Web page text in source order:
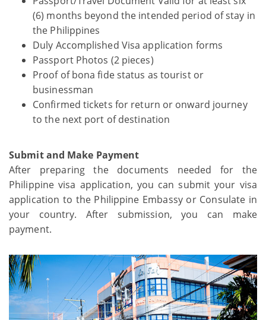
(6) months beyond the intended period of stay in
the Philippines
Duly Accomplished Visa application forms
Passport Photos (2 pieces)
Proof of bona fide status as tourist or
businessman
Confirmed tickets for return or onward journey
to the next port of destination
Submit and Make Payment
After preparing the documents needed for the
Philippine visa application, you can submit your visa
application to the Philippine Embassy or Consulate in
your country. After submission, you can make
payment.